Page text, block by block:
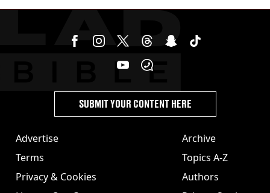
Advertise
Terms
Privacy & Cookies
Archive
Topics A-Z
Authors
SUBMIT YOUR CONTENT HERE